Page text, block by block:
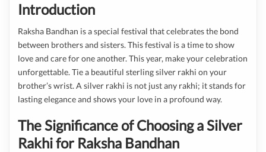
Introduction
Raksha Bandhan is a special festival that celebrates the bond
between brothers and sisters. This festival is a time to show
love and care for one another. This year, make your celebration
unforgettable. Tie a beautiful sterling silver rakhi on your
brother’s wrist. A silver rakhi is not just any rakhi; it stands for
lasting elegance and shows your love in a profound way.
The Significance of Choosing a Silver
Rakhi for Raksha Bandhan